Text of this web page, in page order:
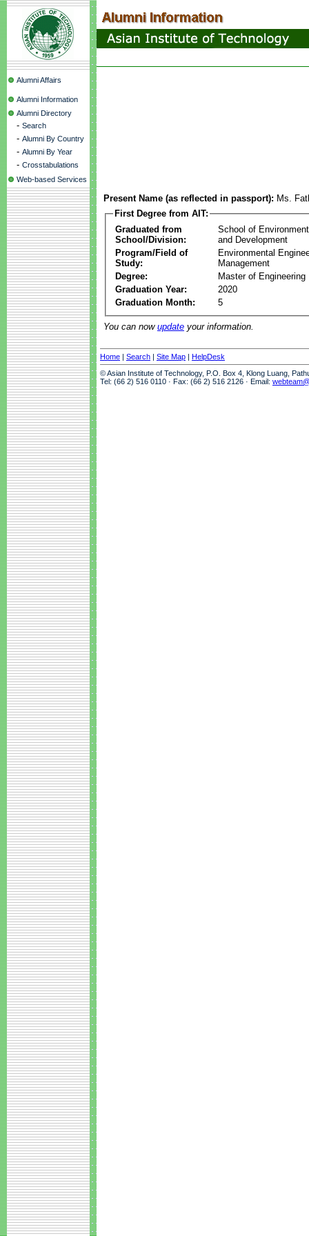
Alumni Affairs
Alumni Information
Alumni Directory
- Search
- Alumni By Country
- Alumni By Year
- Crosstabulations
Web-based Services
Present Name (as reflected in passport): Ms.
First Degree from AIT:
Graduated from
School/Division:
School of
and Development
Program/Field of
Study:
Environmental
Management
Degree:
Master of Engineering
Graduation Year:
2020
Graduation Month:
5
You can now update your information.
Home | Search | Site Map | HelpDesk
© Asian Institute of Technology, P.O. Box 4, Klong Luang,
Tel: (66 2) 516 0110 · Fax: (66 2) 516 2126 · Email: